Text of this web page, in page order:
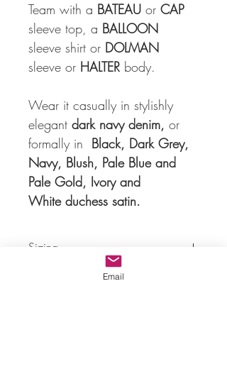
Team with a BATEAU or CAP
sleeve top, a BALLOON
sleeve shirt or DOLMAN
sleeve or HALTER body.
Wear it casually in stylishly
elegant dark navy denim, or
formally in Black, Dark Grey,
Navy, Blush, Pale Blue and
Pale Gold, Ivory and
White duchess satin.
Sizing
Email